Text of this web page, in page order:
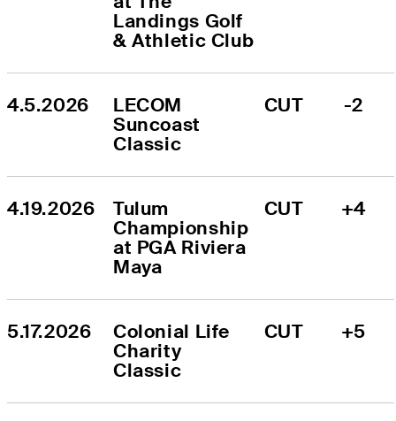
Landings Golf
& Athletic Club
4.5.2026
LECOM
Suncoast
Classic
CUT -2
4.19.2026
Tulum
Championship
at PGA Riviera
Maya
CUT +4
5.17.2026
Colonial Life
Charity
Classic
CUT +5